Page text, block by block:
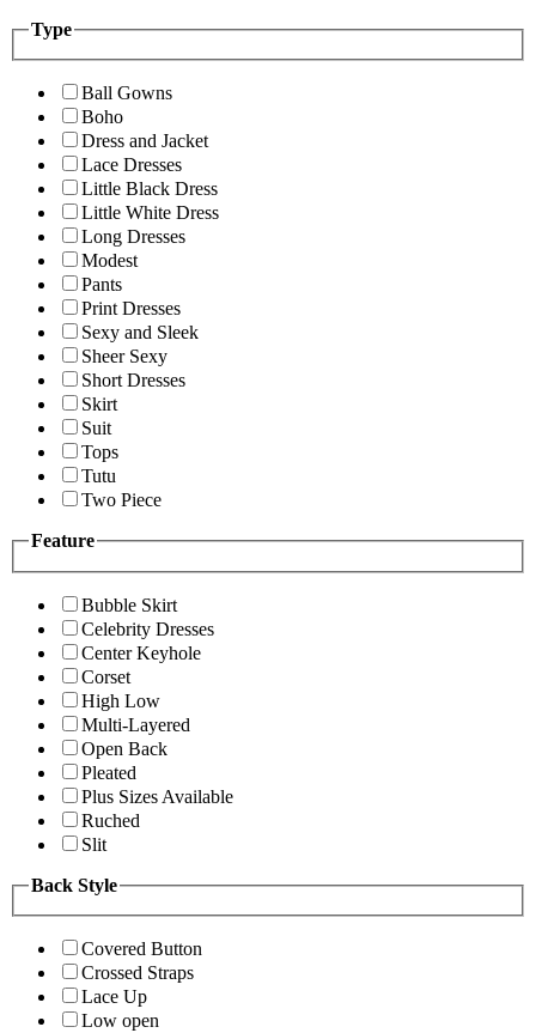
Type
Ball Gowns
Boho
Dress and Jacket
Lace Dresses
Little Black Dress
Little White Dress
Long Dresses
Modest
Pants
Print Dresses
Sexy and Sleek
Sheer Sexy
Short Dresses
Skirt
Suit
Tops
Tutu
Two Piece
Feature
Bubble Skirt
Celebrity Dresses
Center Keyhole
Corset
High Low
Multi-Layered
Open Back
Pleated
Plus Sizes Available
Ruched
Slit
Back Style
Covered Button
Crossed Straps
Lace Up
Low open